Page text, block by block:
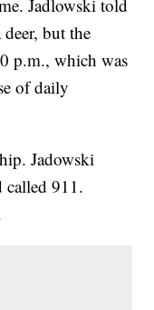
Jadlowski told
but the
p.m., which was
of daily
Jadowski
called 911.